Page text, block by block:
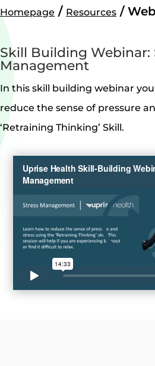
Homepage / Resources /
Skill Building Webinar:
Management
In this skill building webinar
reduce the sense of pressure
‘Retraining Thinking’ Skill.